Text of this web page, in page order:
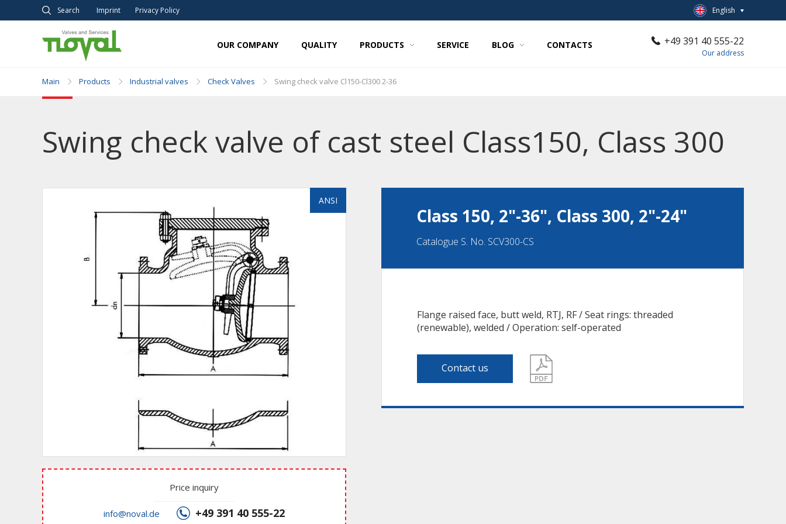
Search Imprint Privacy Policy English
OUR COMPANY QUALITY PRODUCTS SERVICE BLOG CONTACTS +49 391 40 555-22
Our address
Main Products Industrial valves Check Valves Swing check valve Cl150-Cl300 2-36
Swing check valve of cast steel Class150, Class 300
ANSI
Price inquiry
info@noval.de +49 391 40 555-22
Class 150, 2"-36", Class 300, 2"-24"
Catalogue S. No. SCV300-CS
Flange raised face, butt weld, RTJ, RF / Seat rings: threaded
(renewable), welded / Operation: self-operated
Contact us